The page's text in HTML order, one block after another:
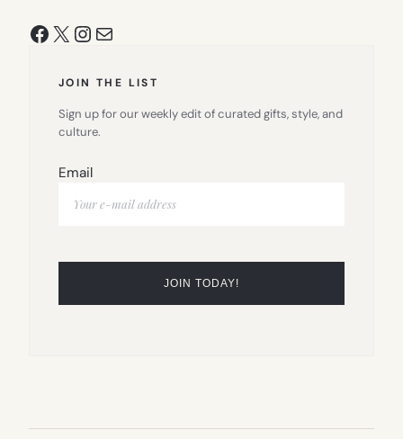
Facebook
X Instagram
Mail
JOIN THE LIST
Sign up for our weekly edit of curated gifts, style, and
culture.
Email